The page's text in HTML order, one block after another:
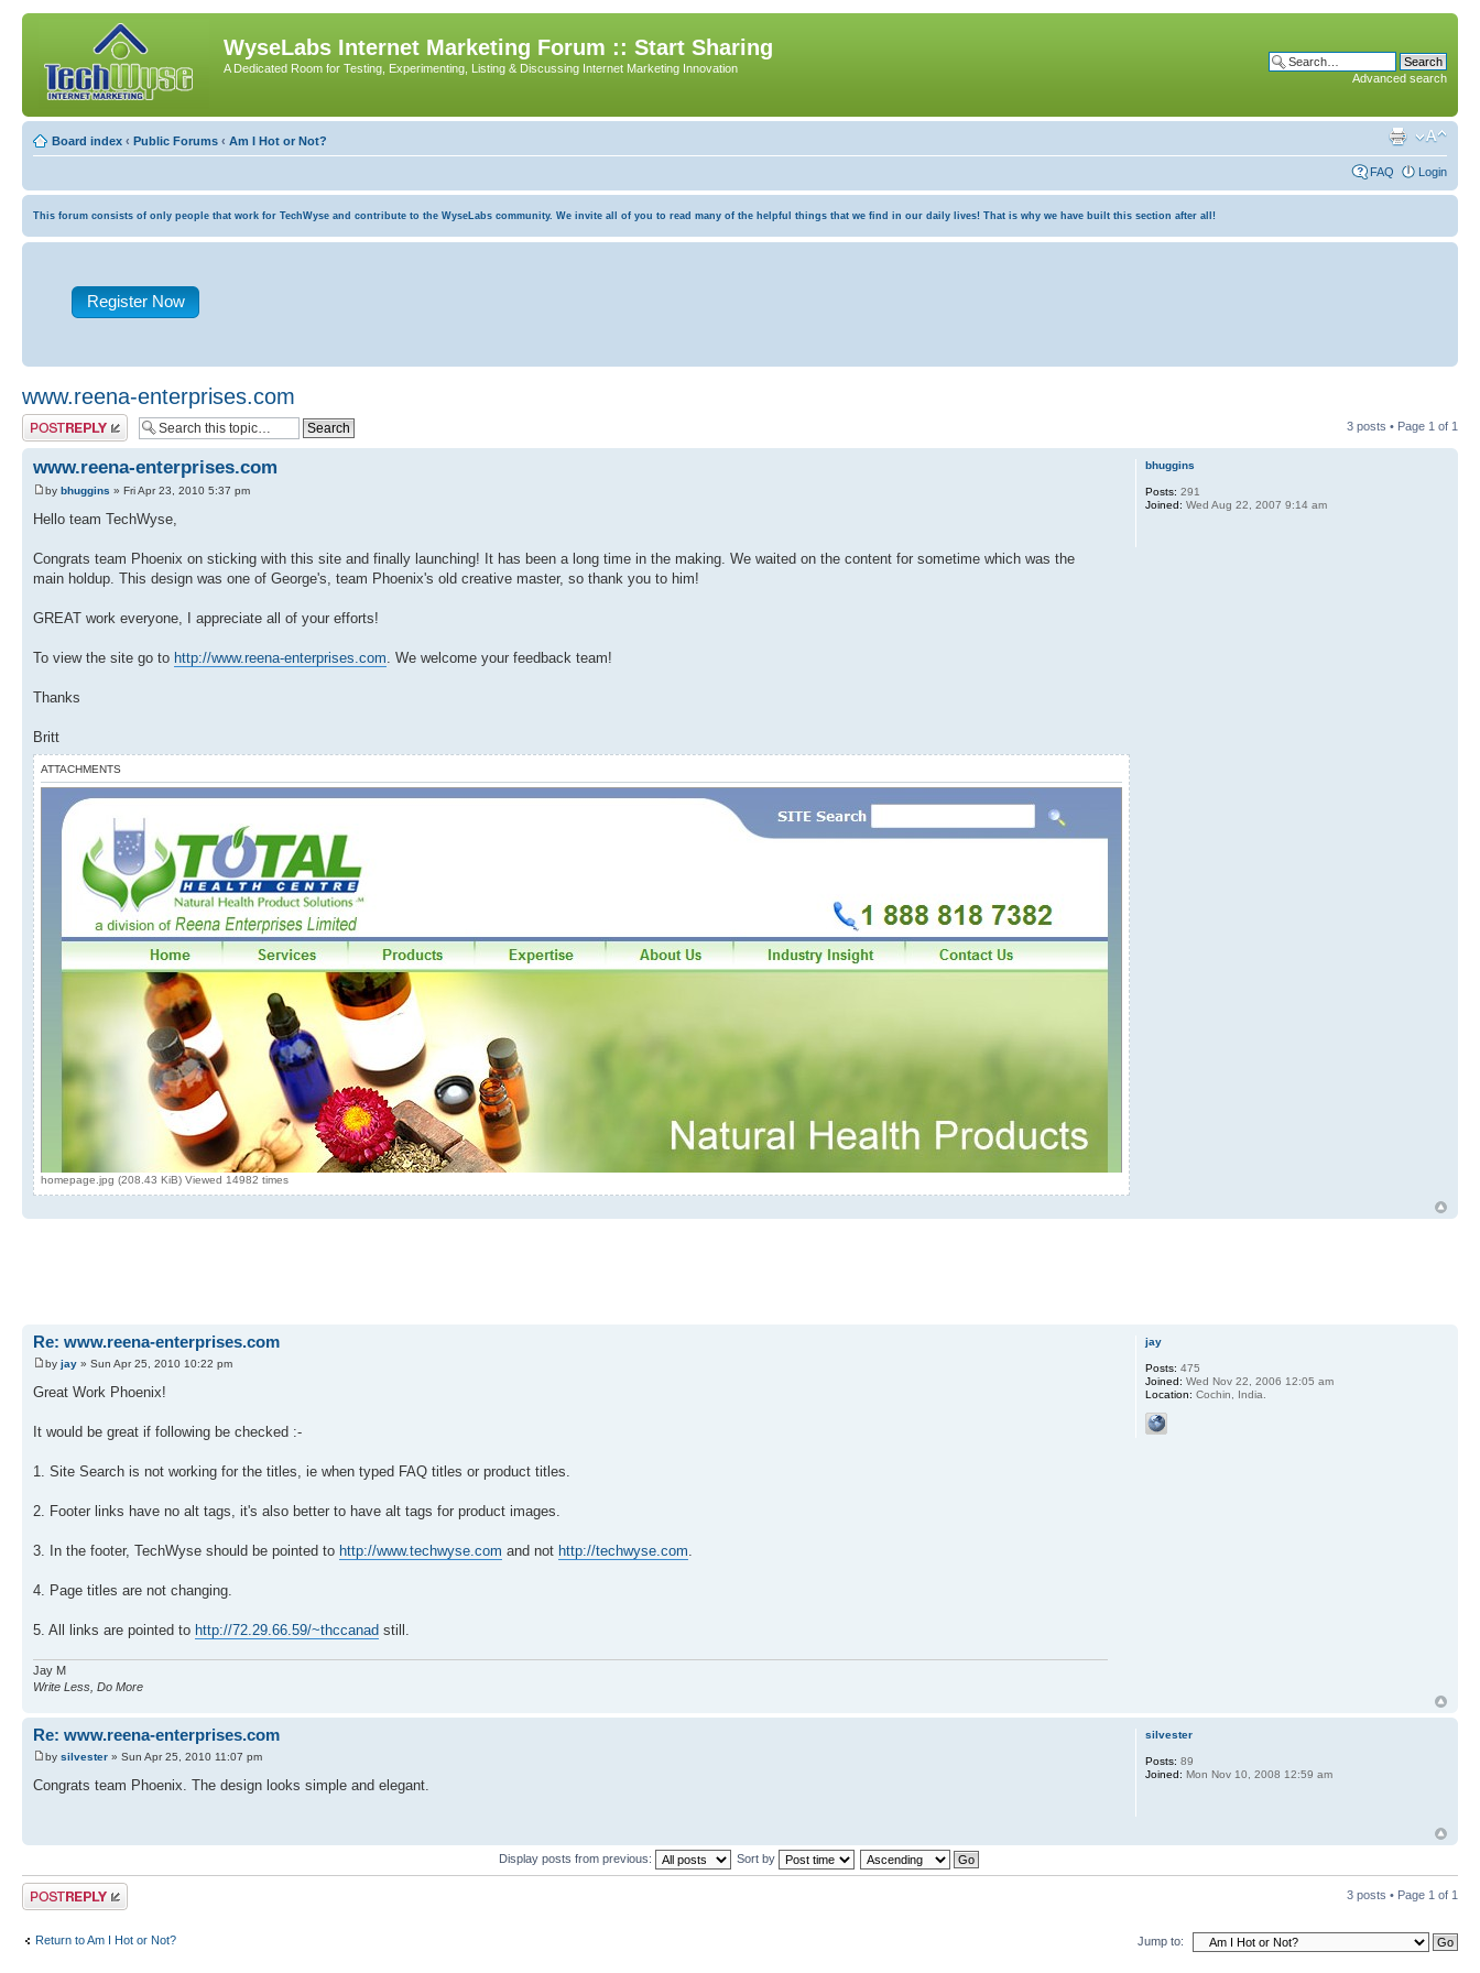
WyseLabs Internet Marketing Forum :: Start Sharing
A Dedicated Room for Testing, Experimenting, Listing & Discussing Internet Marketing Innovation
Advanced search
Board index ‹ Public Forums ‹ Am I Hot or Not?
FAQ Login
This forum consists of only people that work for TechWyse and contribute to the WyseLabs community. We invite all of you to read many of the helpful things that we find in our daily lives! That is why we have built this section after all!
Register Now
www.reena-enterprises.com
Post a reply 3 posts • Page 1 of 1
www.reena-enterprises.com
by bhuggins » Fri Apr 23, 2010 5:37 pm
Hello team TechWyse,
Congrats team Phoenix on sticking with this site and finally launching! It has been a long time in the making. We waited on the content for sometime which was the
main holdup. This design was one of George's, team Phoenix's old creative master, so thank you to him!
GREAT work everyone, I appreciate all of your efforts!
To view the site go to http://www.reena-enterprises.com. We welcome your feedback team!
Thanks
Britt
ATTACHMENTS
homepage.jpg (208.43 KiB) Viewed 14982 times
bhuggins
Posts: 291
Joined: Wed Aug 22, 2007 9:14 am
Re: www.reena-enterprises.com
by jay » Sun Apr 25, 2010 10:22 pm
Great Work Phoenix!
It would be great if following be checked :-
1. Site Search is not working for the titles, ie when typed FAQ titles or product titles.
2. Footer links have no alt tags, it's also better to have alt tags for product images.
3. In the footer, TechWyse should be pointed to http://www.techwyse.com and not http://techwyse.com
4. Page titles are not changing.
5. All links are pointed to http://72.29.66.59/~thccanad still.
Jay M
Write Less, Do More
jay
Posts: 475
Joined: Wed Nov 22, 2006 12:05 am
Location: Cochin, India.
Re: www.reena-enterprises.com
by silvester » Sun Apr 25, 2010 11:07 pm
Congrats team Phoenix. The design looks simple and elegant.
silvester
Posts: 89
Joined: Mon Nov 10, 2008 12:59 am
Display posts from previous: Sort by
Post a reply 3 posts • Page 1 of 1
Return to Am I Hot or Not? Jump to: